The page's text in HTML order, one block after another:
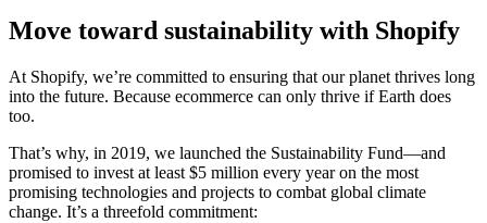
Move toward sustainability with Shopify
At Shopify, we’re committed to ensuring that our planet thrives long
into the future. Because ecommerce can only thrive if Earth does
too.
That’s why, in 2019, we launched the Sustainability Fund—and
promised to invest at least $5 million every year on the most
promising technologies and projects to combat global climate
change. It’s a threefold commitment: